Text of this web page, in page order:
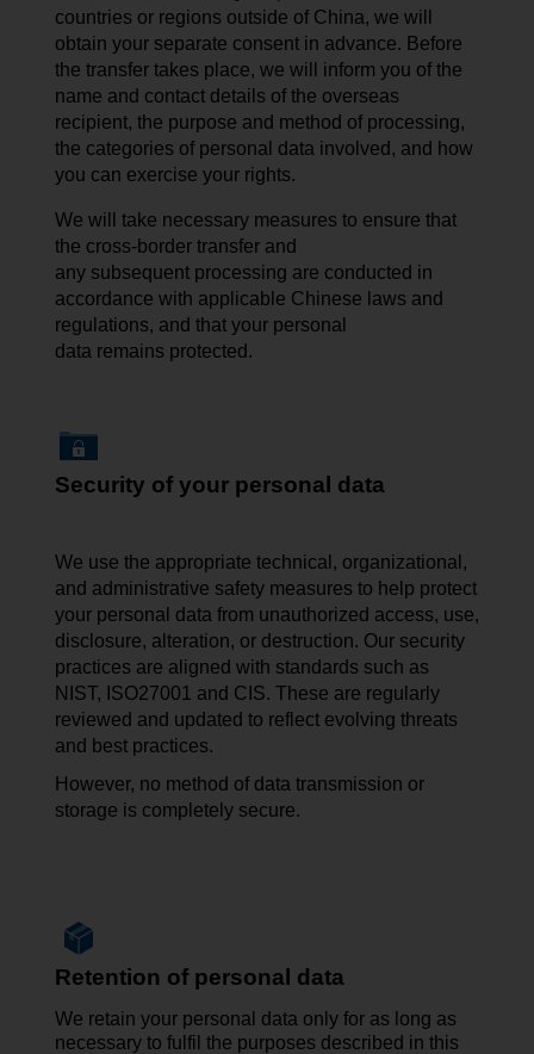
countries or regions outside of China, we will
obtain your separate consent in advance. Before
the transfer takes place, we will inform you of the
name and contact details of the overseas
recipient, the purpose and method of processing,
the categories of personal data involved, and how
you can exercise your rights.
We will take necessary measures to ensure that
the cross-border transfer and
any subsequent processing are conducted in
accordance with applicable Chinese laws and
regulations, and that your personal
data remains protected.
Security of your personal data
We use the appropriate technical, organizational,
and administrative safety measures to help protect
your personal data from unauthorized access, use,
disclosure, alteration, or destruction. Our security
practices are aligned with standards such as
NIST, ISO27001 and CIS. These are regularly
reviewed and updated to reflect evolving threats
and best practices.
However, no method of data transmission or
storage is completely secure.
Retention of personal data
We retain your personal data only for as long as
necessary to fulfil the purposes described in this